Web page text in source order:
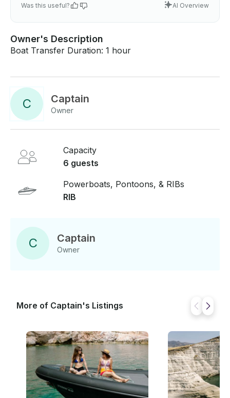
Was this useful? AI Overview
Owner's Description
Boat Transfer Duration: 1 hour
C Captain
Owner
Capacity
6 guests
Powerboats, Pontoons, & RIBs
RIB
C Captain
Owner
More of Captain's Listings